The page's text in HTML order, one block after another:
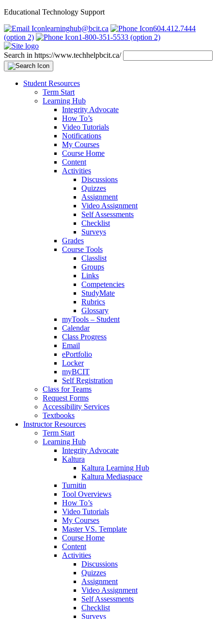
Educational Technology Support
learninghub@bcit.ca
604.412.7444
(option 2)
1-800-351-5533 (option 2)
Search in https://www.techhelpbcit.ca/
Student Resources
Term Start
Learning Hub
Integrity Advocate
How To’s
Video Tutorials
Notifications
My Courses
Course Home
Content
Activities
Discussions
Quizzes
Assignment
Video Assignment
Self Assessments
Checklist
Surveys
Grades
Course Tools
Classlist
Groups
Links
Competencies
StudyMate
Rubrics
Glossary
myTools – Student
Calendar
Class Progress
Email
ePortfolio
Locker
myBCIT
Self Registration
Class for Teams
Request Forms
Accessibility Services
Textbooks
Instructor Resources
Term Start
Learning Hub
Integrity Advocate
Kaltura
Kaltura Learning Hub
Kaltura Mediaspace
Turnitin
Tool Overviews
How To’s
Video Tutorials
My Courses
Master VS. Template
Course Home
Content
Activities
Discussions
Quizzes
Assignment
Video Assignment
Self Assessments
Checklist
Surveys